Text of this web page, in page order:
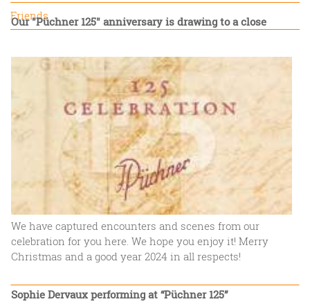
Friends
Our "Püchner 125" anniversary is drawing to a close
We have captured encounters and scenes from our
celebration for you here. We hope you enjoy it! Merry
Christmas and a good year 2024 in all respects!
Sophie Dervaux performing at “Püchner 125”